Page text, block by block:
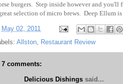
burgers. Step inside however and you'll
selection of micro brews. Deep Ellum
May 02, 2011
Allston, Restaurant Review
7 comments:
Delicious Dishings said...